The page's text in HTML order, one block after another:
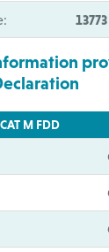
13773
M FDD